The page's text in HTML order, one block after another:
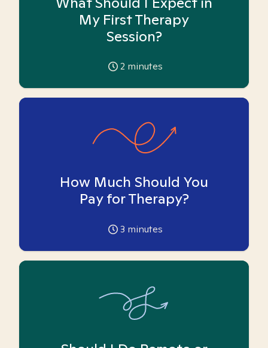
My First Therapy
Session?
2 minutes
How Much Should You
Pay for Therapy?
3 minutes